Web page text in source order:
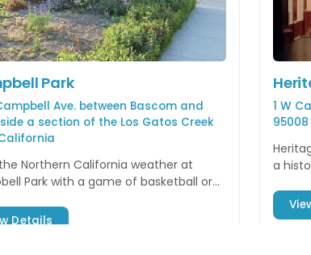
Park
Ave. between Bascom and
a section of the Los Gatos Creek
Northern California weather at
Park with a game of basketball or
Details
1 W
95008
a
and